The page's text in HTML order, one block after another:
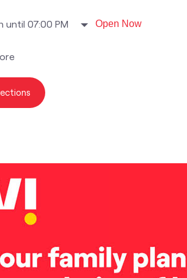
until 07:00 PM Open Now